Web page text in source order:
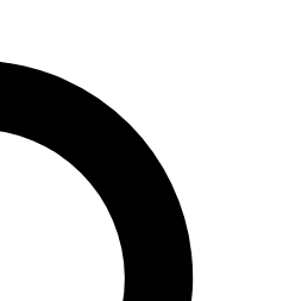
QUICK
enter your email below. We’ll
and sign you up to Cycling
the latest cycling news, riding